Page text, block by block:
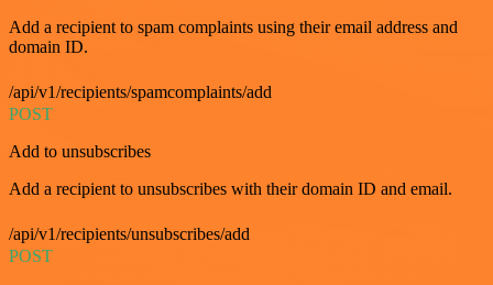
Add a recipient to spam complaints using their email address and
domain ID.
/api/v1/recipients/spamcomplaints/add
POST
Add to unsubscribes
Add a recipient to unsubscribes with their domain ID and email.
/api/v1/recipients/unsubscribes/add
POST